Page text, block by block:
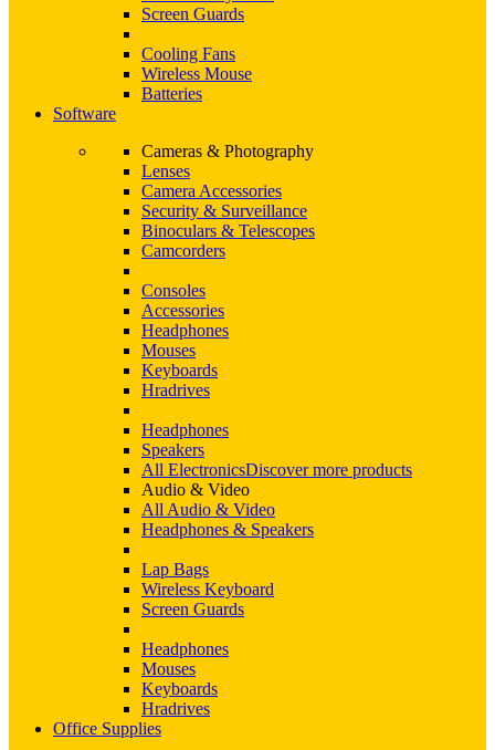
Screen Guards
Cooling Fans
Wireless Mouse
Batteries
Software
Cameras & Photography
Lenses
Camera Accessories
Security & Surveillance
Binoculars & Telescopes
Camcorders
Consoles
Accessories
Headphones
Mouses
Keyboards
Hradrives
Headphones
Speakers
All ElectronicsDiscover more products
Audio & Video
All Audio & Video
Headphones & Speakers
Lap Bags
Wireless Keyboard
Screen Guards
Headphones
Mouses
Keyboards
Hradrives
Office Supplies